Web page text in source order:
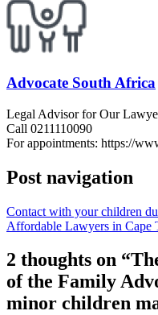
Advocate South Africa
Legal Advisor for Our
Call 0211110090
For appointments: https://
Post navigation
Contact with your children
Affordable Lawyers in Cape
2 thoughts on “
of the Family
minor children